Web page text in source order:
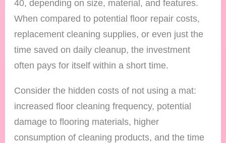
40, depending on size, material, and features.
When compared to potential floor repair costs,
replacement cleaning supplies, or even just the
time saved on daily cleanup, the investment
often pays for itself within a short time.
Consider the hidden costs of not using a mat:
increased floor cleaning frequency, potential
damage to flooring materials, higher
consumption of cleaning products, and the time